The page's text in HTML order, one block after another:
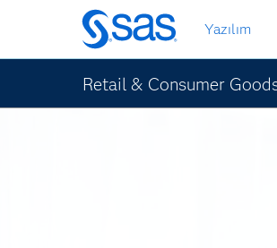
Ana
içeriğe
atla
Yazılım
Retail & Consumer